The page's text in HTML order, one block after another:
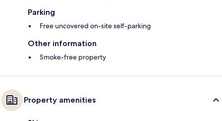
Parking
Free uncovered on-site self-parking
Other information
Smoke-free property
Property amenities